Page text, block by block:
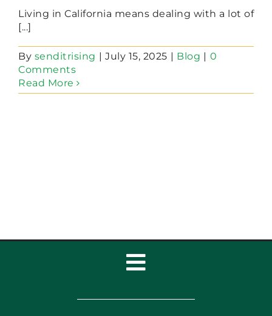
Living in California means dealing with a lot of
[...]
By senditrising | July 15, 2025 | Blog | 0
Comments
Read More
Toggle
Navigation
Home